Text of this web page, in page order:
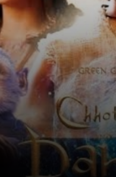
The immensely
Chhota Bheem
screens on May
Chhota Bheem